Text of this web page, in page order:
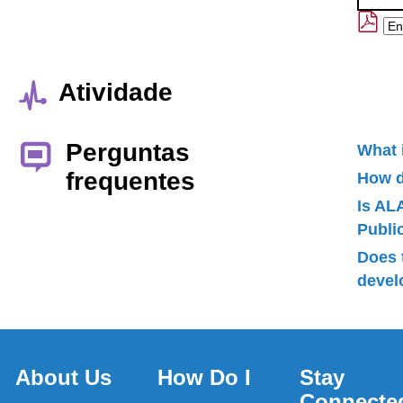
Atividade
Perguntas
frequentes
What
How
Is
Does
About Us How Do I
Stay